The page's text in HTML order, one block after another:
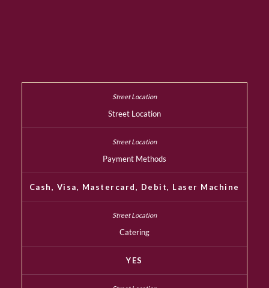
Street Location
Payment Methods
Cash, Visa, Mastercard, Debit, Laser Machine
Catering
YES